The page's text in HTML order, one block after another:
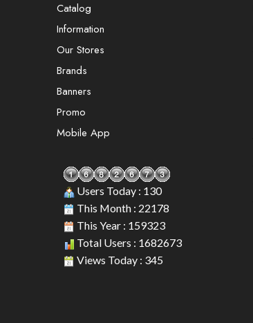
Catalog
Information
Our Stores
Brands
Banners
Promo
Mobile App
Users Today : 130
This Month : 22178
This Year : 159323
Total Users : 1682673
Views Today : 345